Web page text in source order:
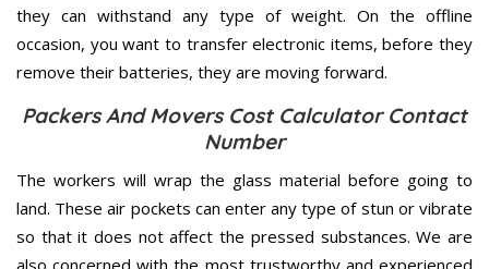
they can withstand any type of weight. On the offline
occasion, you want to transfer electronic items, before they
remove their batteries, they are moving forward.
Packers And Movers Cost Calculator Contact
Number
The workers will wrap the glass material before going to
land. These air pockets can enter any type of stun or vibrate
so that it does not affect the pressed substances. We are